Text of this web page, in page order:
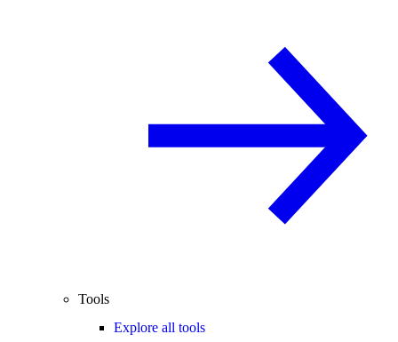
Tools
Explore all tools